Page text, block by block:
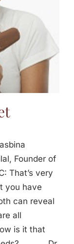
Founder of
That’s very
you have
can reveal
all
is it that